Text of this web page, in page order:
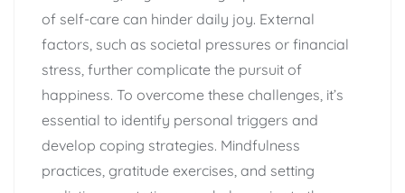
of self-care can hinder daily joy. External
factors, such as societal pressures or financial
stress, further complicate the pursuit of
happiness. To overcome these challenges, it’s
essential to identify personal triggers and
develop coping strategies. Mindfulness
practices, gratitude exercises, and setting